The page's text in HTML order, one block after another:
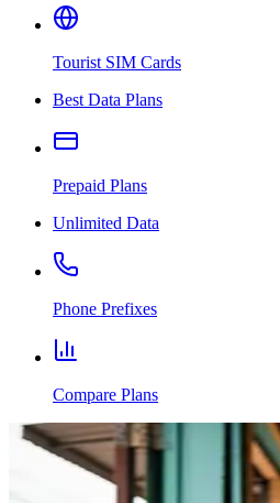
Tourist SIM Cards
Best Data Plans
Prepaid Plans
Unlimited Data
Phone Prefixes
Compare Plans